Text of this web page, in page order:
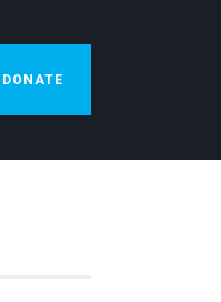
DONATE